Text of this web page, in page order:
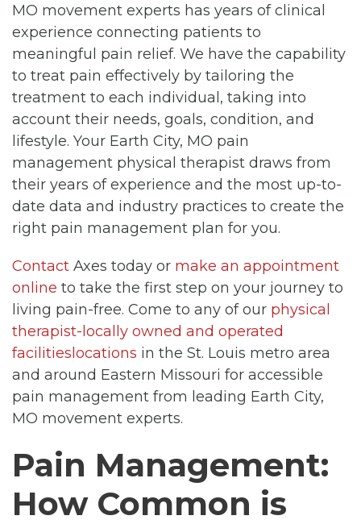
MO movement experts has years of clinical
experience connecting patients to
meaningful pain relief. We have the capability
to treat pain effectively by tailoring the
treatment to each individual, taking into
account their needs, goals, condition, and
lifestyle. Your Earth City, MO pain
management physical therapist draws from
their years of experience and the most up-to-
date data and industry practices to create the
right pain management plan for you.
Contact Axes today or make an appointment
online to take the first step on your journey to
living pain-free. Come to any of our physical
therapist-locally owned and operated
facilitieslocations in the St. Louis metro area
and around Eastern Missouri for accessible
pain management from leading Earth City,
MO movement experts.
Pain Management:
How Common is